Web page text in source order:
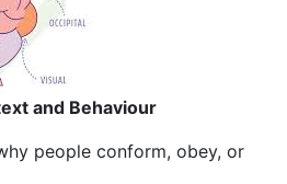
and Behaviour
people conform, obey, or